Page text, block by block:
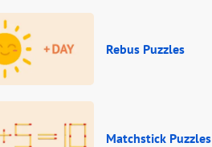
Rebus Puzzles
Matchstick Puzzles